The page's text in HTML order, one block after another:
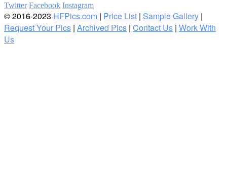
Twitter Facebook Instagram
© 2016-2023 HFPics.com | Price List | Sample Gallery |
Request Your Pics | Archived Pics | Contact Us | Work With
Us